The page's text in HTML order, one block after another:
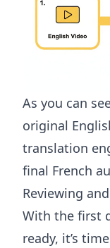
As you can
original
translation
final French
Reviewing
With the first
ready, it’s